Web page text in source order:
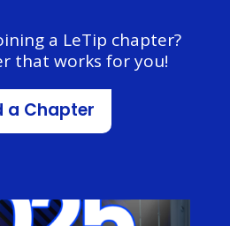
a LeTip chapter?
that works for you!
a Chapter